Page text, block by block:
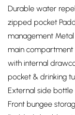
Durable water
zipped pocket
management
main
with internal
pocket & drinking
External side
Front bungee